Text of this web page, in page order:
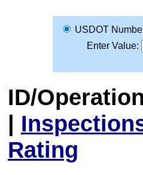
USDOT
Enter Value:
ID/
|
Rating